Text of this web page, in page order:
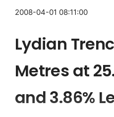
2008-04-01 08:11:00
Lydian
Metres at
and 3.86%